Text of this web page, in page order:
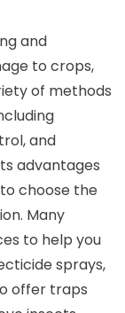
and
to crops,
of methods
and
advantages
choose the
Many
to help you
sprays,
offer traps